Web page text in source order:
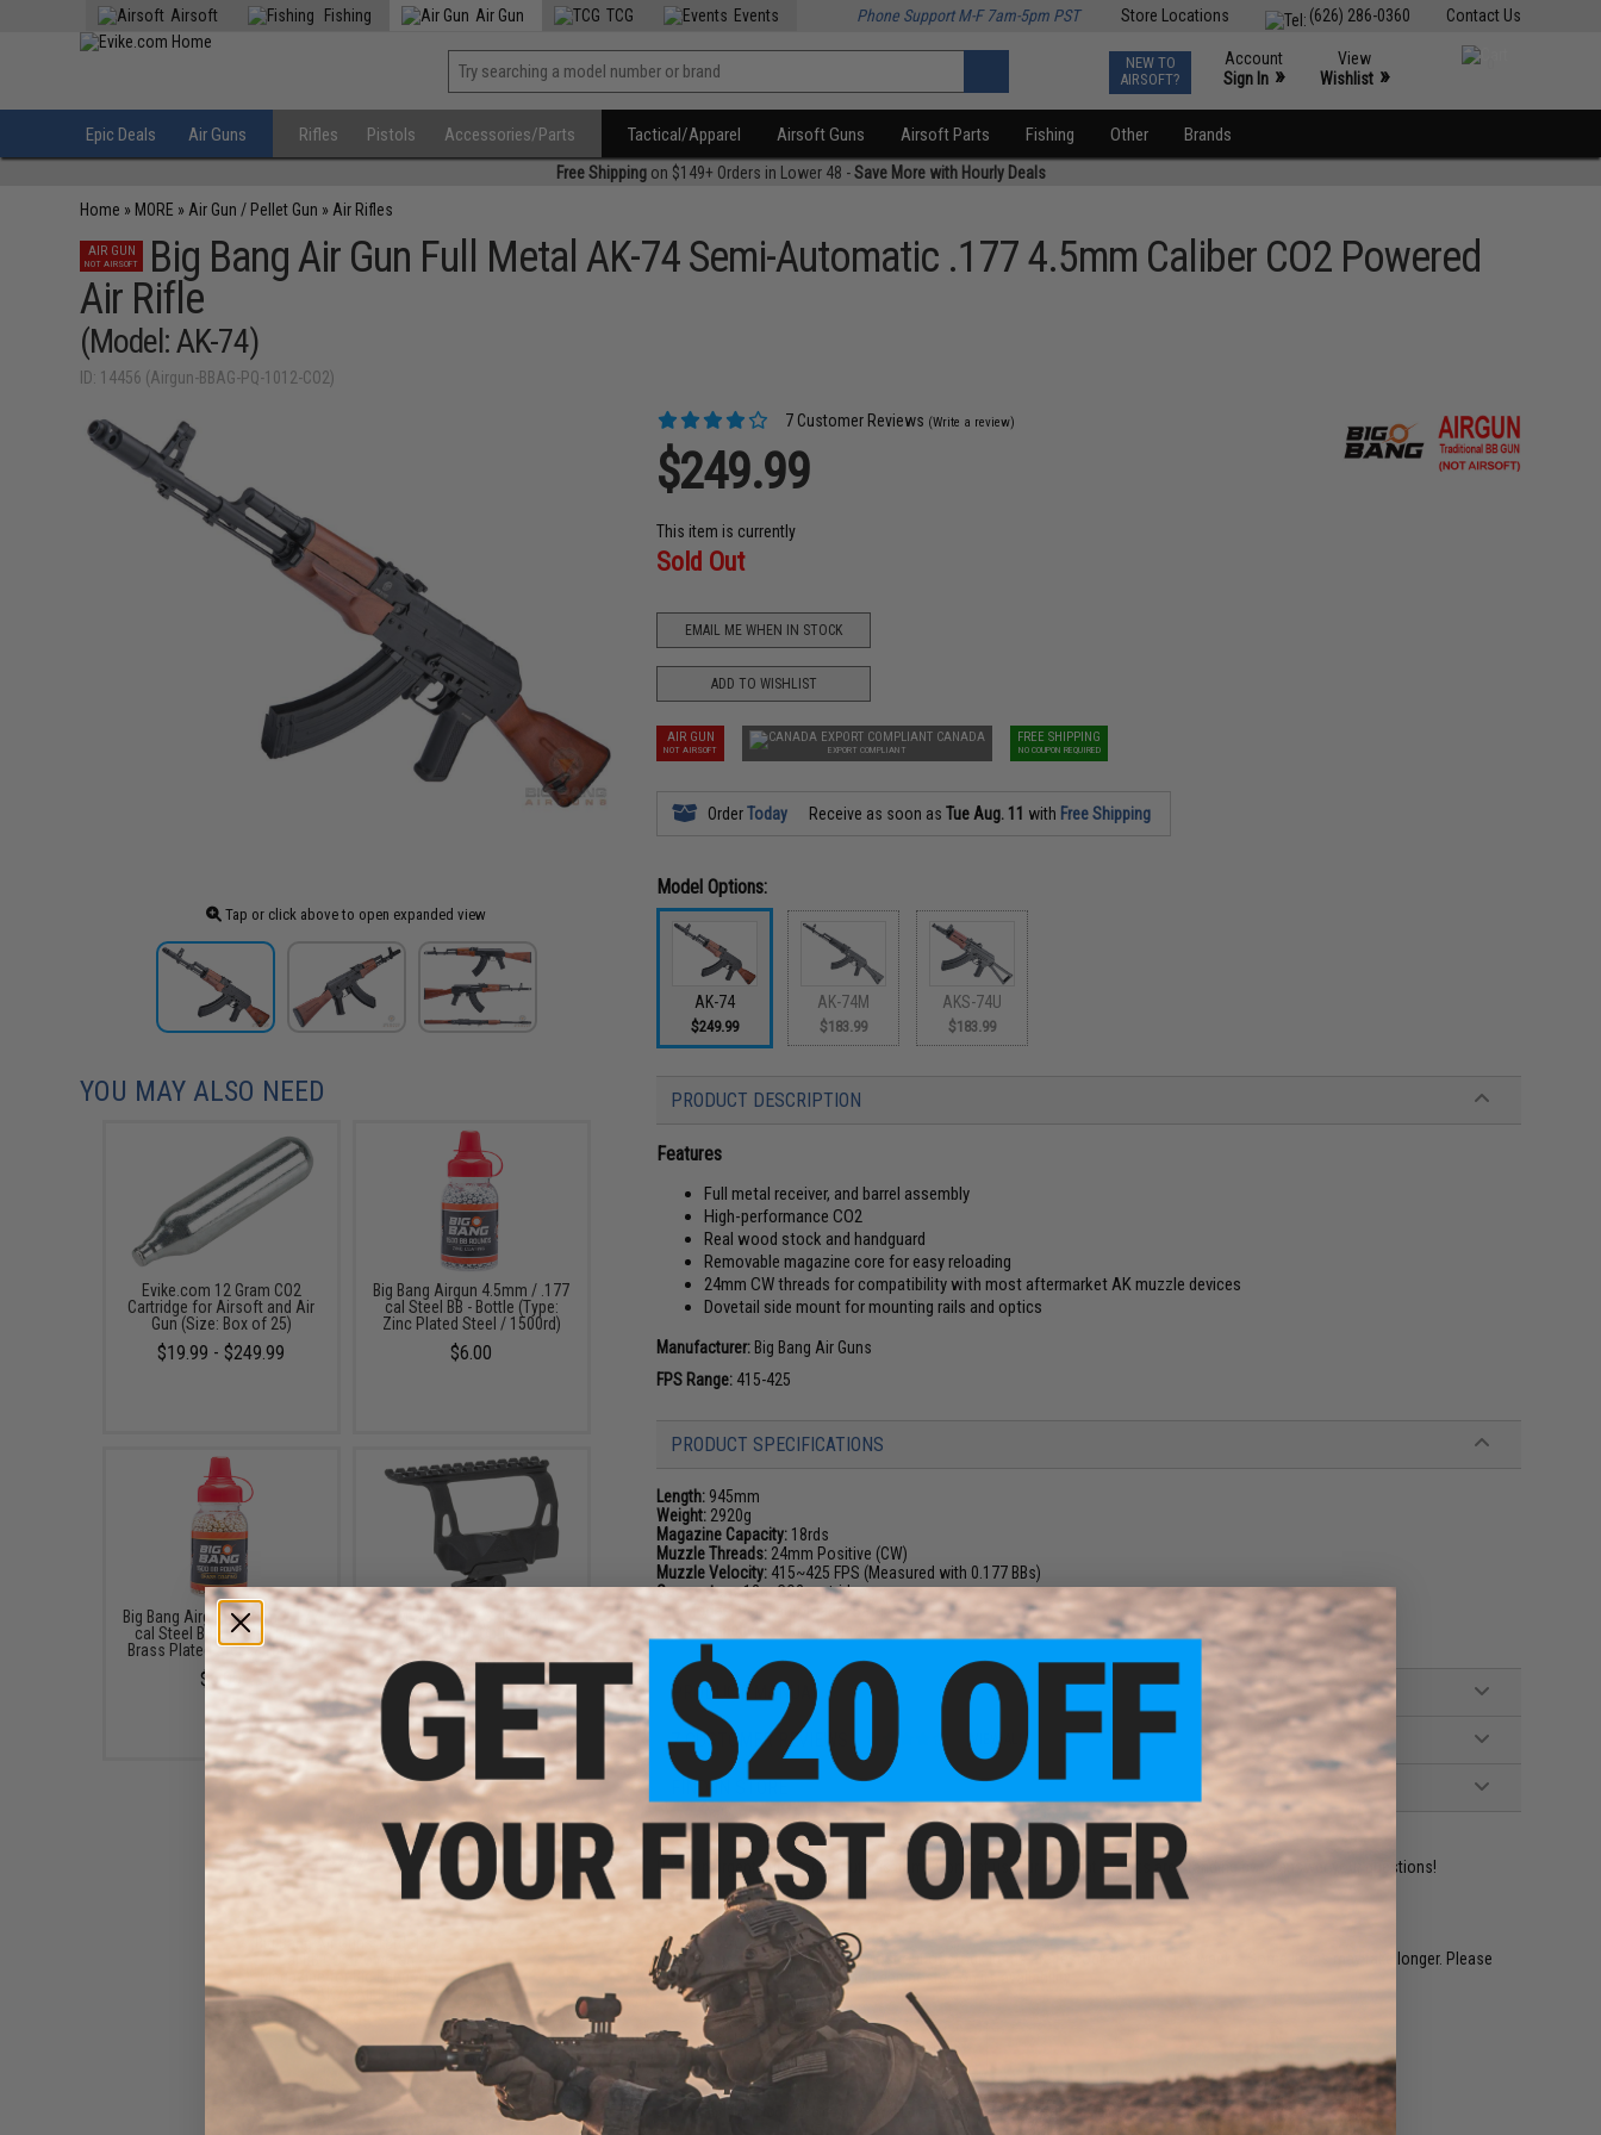
Contact Us
(626) 286-0360
Store Locations
Airsoft Fishing Air Gun TCG Events Phone Support M-F 7am-5pm PST
NEW TO
AIRSOFT?
Account
Sign In »
View
Wishlist »
Epic Deals Air Guns Rifles Pistols Accessories/Parts Tactical/Apparel Airsoft Guns Airsoft Parts Fishing Other Brands
Free Shippingon $149+ Orders in Lower 48 -Save More with Hourly Deals
Home » MORE » Air Gun / Pellet Gun » Air Rifles
AIR GUN
NOT AIRSOFT
Big Bang Air Gun Full Metal AK-74 Semi-Automatic .177 4.5mm Caliber CO2 Powered
Air Rifle
(Model: AK-74)
ID: 14456 (Airgun-BBAG-PQ-1012-CO2)
Tap or click above to open expanded view
7 Customer Reviews (Write a review)
$249.99
This item is currently
Sold Out
EMAIL ME WHEN IN STOCK
ADD TO WISHLIST
AIR GUN
NOT AIRSOFT
CANADA
EXPORT COMPLIANT
FREE SHIPPING
NO COUPON REQUIRED
OrderToday Receive as soon asTue Aug. 11 with Free Shipping
Model Options:
AK-74
$249.99
AK-74M
$183.99
AKS-74U
$183.99
PRODUCT DESCRIPTION
Features
Full metal receiver, and barrel assembly
High-performance CO2
Real wood stock and handguard
Removable magazine core for easy reloading
24mm CW threads for compatibility with most aftermarket AK muzzle devices
Dovetail side mount for mounting rails and optics
Manufacturer: Big Bang Air Guns
FPS Range: 415-425
PRODUCT SPECIFICATIONS
Length: 945mm
Weight: 2920g
Magazine Capacity: 18rds
Muzzle Threads: 24mm Positive (CW)
Muzzle Velocity: 415~425 FPS (Measured with 0.177 BBs)
Gas system:12gr CO2 cartridges
Fire Modes:
Semi automatic, Safe
Package Includes:
Gun, Magazine
PRODUCT MANUAL
7 CUSTOMER REVIEWS (VIEW ALL)
FIND IN STORE
Have an urgent question about this item?Contact us, our resident experts are standing by to answer your questions!
Warning: California's Proposition 65
This item is currentlySold Out. Most out of stock items are restocked within 1-3 weeks. Some items may take longer. Please
add this item to your wishlist to keep posted on its availability.
ADD TO WISHLIST
Did you find this product somewhere else for cheaper?Request a price match.
YOU MAY ALSO NEED
Evike.com 12 Gram CO2
Cartridge for Airsoft and Air
Gun (Size: Box of 25)
$19.99 - $249.99
Big Bang Airgun 4.5mm / .177
cal Steel BB - Bottle (Type:
Zinc Plated Steel / 1500rd)
$6.00
Big Bang Airgun 4.5mm / .177
cal Steel BB - Bottle (Type:
Brass Plated Steel / 1500rd)
$6.00
AIM Sports AK Side Mount
with 20mm Optic Rail
$64.99
Guns AK74 Air Rifles
$39.95